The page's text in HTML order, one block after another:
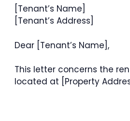
[Tenant’s Name]
[Tenant’s Address]
Dear [Tenant’s Name],
This letter concerns the
located at [Property